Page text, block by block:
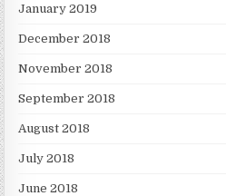
January 2019
December 2018
November 2018
September 2018
August 2018
July 2018
June 2018